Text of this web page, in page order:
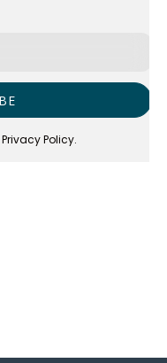
Privacy Policy.